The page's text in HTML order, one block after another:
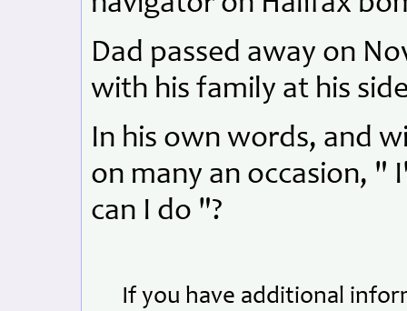
Dad passed away on
with his family at his
In his own words, and
on many an occasion, "
can I do "?
If you have additional